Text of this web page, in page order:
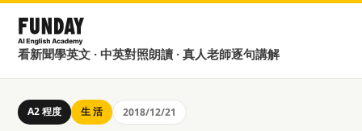
看新聞學英文 · 中英對照朗讀 · 真人老師逐句講解
A2 程度 生 活 2018/12/21